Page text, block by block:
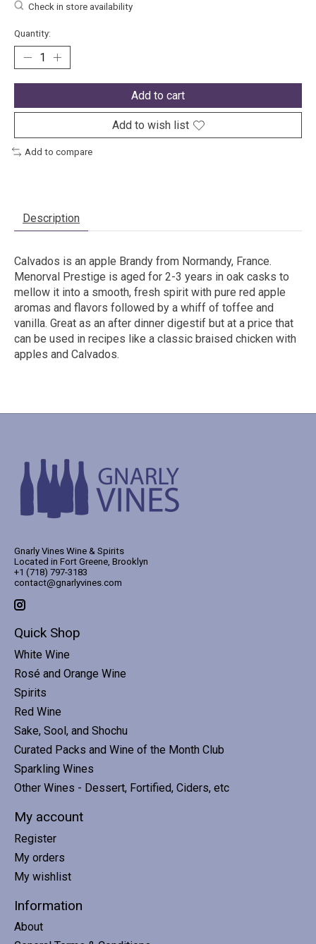
Check in store availability
Quantity:
Add to cart
Add to wish list
Add to compare
Description
Calvados is an apple Brandy from Normandy, France.
Menorval Prestige is aged for 2-3 years in oak casks to
mellow it into a smooth, fresh spirit with pure red apple
aromas and flavors followed by a whiff of toffee and
vanilla. Great as an after dinner digestif but at a price that
can be used in recipes like a classic braised chicken with
apples and Calvados.
Gnarly Vines Wine & Spirits
Located in Fort Greene, Brooklyn
+1 (718) 797-3183
contact@gnarlyvines.com
Quick Shop
White Wine
Rosé and Orange Wine
Spirits
Red Wine
Sake, Sool, and Shochu
Curated Packs and Wine of the Month Club
Sparkling Wines
Other Wines - Dessert, Fortified, Ciders, etc
My account
Register
My orders
My wishlist
Information
About